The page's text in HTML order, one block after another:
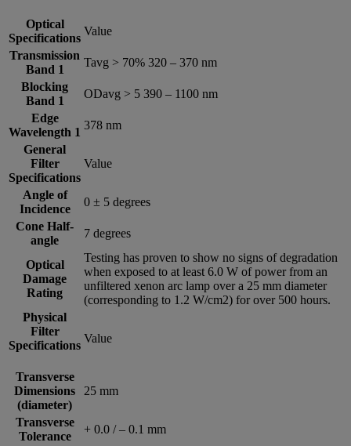
Optical
Specifications
Value
Transmission
Band 1
Tavg > 70% 320 – 370 nm
Blocking
Band 1
ODavg > 5 390 – 1100 nm
Edge
Wavelength 1
378 nm
General
Filter
Specifications
Value
Angle of
Incidence
0 ± 5 degrees
Cone Half-
angle
7 degrees
Optical
Damage
Rating
Testing has proven to show no signs of degradation
when exposed to at least 6.0 W of power from an
unfiltered xenon arc lamp over a 25 mm diameter
(corresponding to 1.2 W/cm2) for over 500 hours.
Physical
Filter
Specifications
Value
Transverse
Dimensions
(diameter)
25 mm
Transverse
Tolerance
+ 0.0 / – 0.1 mm